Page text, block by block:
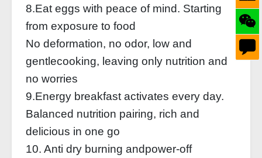
8.Eat eggs with peace of mind. Starting
from exposure to food
No deformation, no odor, low and
gentlecooking, leaving only nutrition and
no worries
9.Energy breakfast activates every day.
Balanced nutrition pairing, rich and
delicious in one go
10. Anti dry burning andpower-off